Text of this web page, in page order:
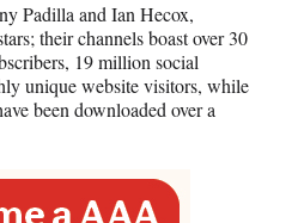
Padilla and Ian Hecox,
their channels boast over 30
19 million social
unique website visitors, while
been downloaded over a